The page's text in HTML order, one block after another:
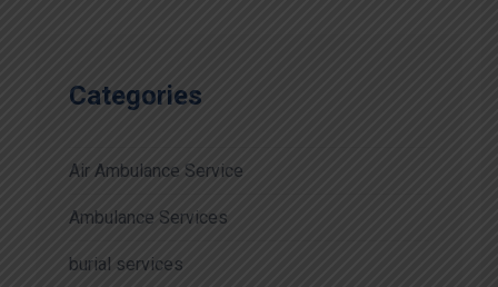
Categories
Air Ambulance Service
Ambulance Services
burial services